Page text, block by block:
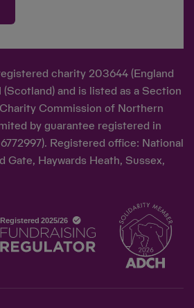
charity 203644 (England
(Scotland) and is listed as a Section
Commission of Northern
by guarantee registered in
Registered office: National
Gate, Haywards Heath, Sussex,